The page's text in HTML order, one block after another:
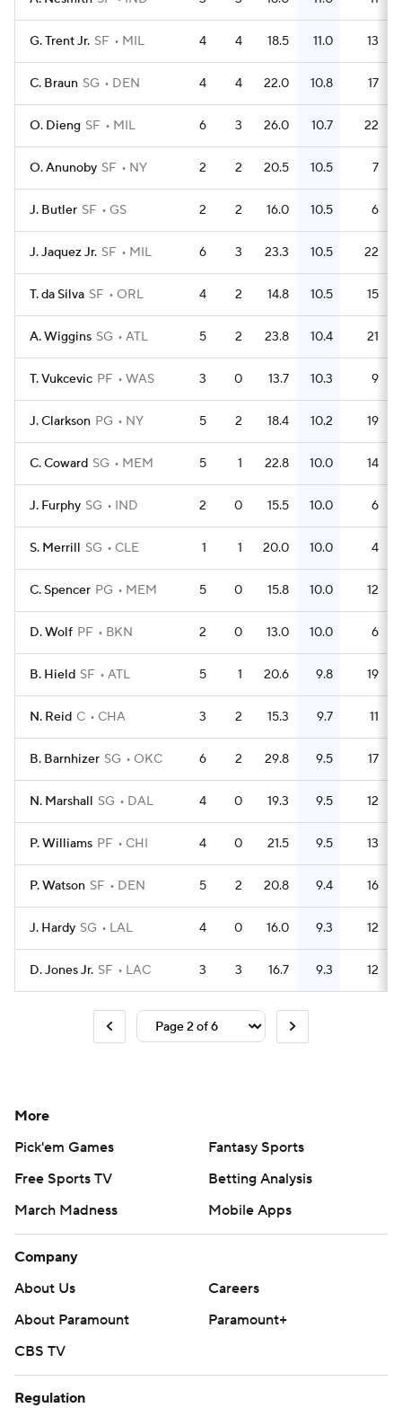
G. Trent Jr. SF MIL 4 4 18.5 11.0 13
C. Braun SG DEN 4 4 22.0 10.8 17
O. Dieng SF MIL 6 3 26.0 10.7 22
O. Anunoby SF NY 2 2 20.5 10.5 7
J. Butler SF GS 2 2 16.0 10.5 6
J. Jaquez Jr. SF MIL 6 3 23.3 10.5 22
T. da Silva SF ORL 4 2 14.8 10.5 15
A. Wiggins SG ATL 5 2 23.8 10.4 21
T. Vukcevic PF WAS 3 0 13.7 10.3 9
J. Clarkson PG NY 5 2 18.4 10.2 19
C. Coward SG MEM 5 1 22.8 10.0 14
J. Furphy SG IND 2 0 15.5 10.0 6
S. Merrill SG CLE 1 1 20.0 10.0 4
C. Spencer PG MEM 5 0 15.8 10.0 12
D. Wolf PF BKN 2 0 13.0 10.0 6
B. Hield SF ATL 5 1 20.6 9.8 19
N. Reid C CHA 3 2 15.3 9.7 11
B. Barnhizer SG OKC 6 2 29.8 9.5 17
N. Marshall SG DAL 4 0 19.3 9.5 12
P. Williams PF CHI 4 0 21.5 9.5 13
P. Watson SF DEN 5 2 20.8 9.4 16
J. Hardy SG LAL 4 0 16.0 9.3 12
D. Jones Jr. SF LAC 3 3 16.7 9.3 12
More
Pick'em Games
Fantasy Sports
Free Sports TV
Betting Analysis
March Madness
Mobile Apps
Company
About Us
Careers
About Paramount
Paramount+
CBS TV
Regulation